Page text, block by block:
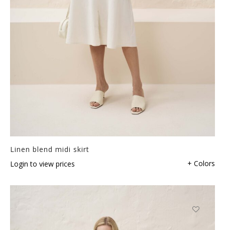
Linen blend midi skirt
Login to view prices
+ Colors